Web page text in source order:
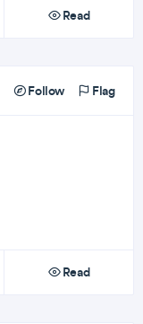
Read
Follow Flag
Read